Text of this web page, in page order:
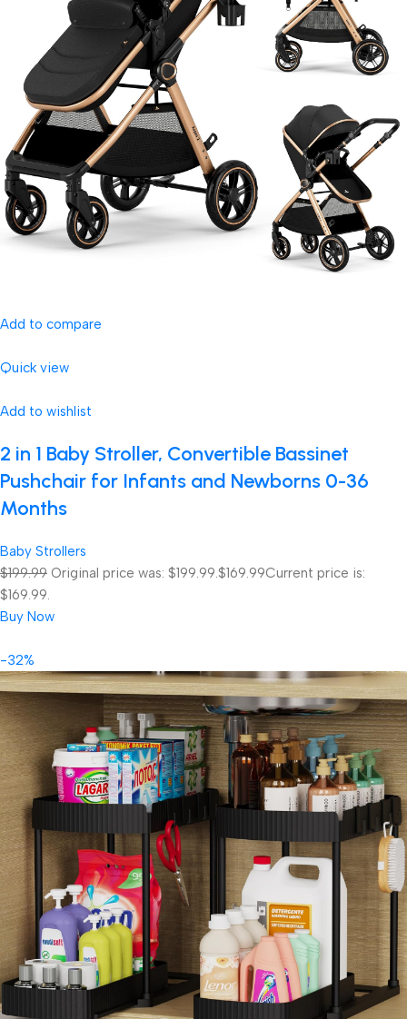
Add to compare
Quick view
Add to wishlist
2 in 1 Baby Stroller, Convertible Bassinet
Pushchair for Infants and Newborns 0-36
Months
Baby Strollers
$199.99 Original price was: $199.99.$169.99Current price is:
$169.99.
Buy Now
-32%